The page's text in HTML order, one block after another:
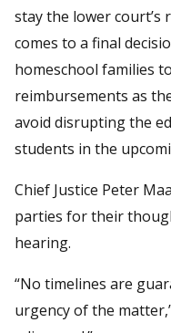
stay the lower
comes to a final
homeschool families
reimbursements as
avoid disrupting the
students in the
Chief Justice Peter
parties for their
hearing.
“No timelines are
urgency of the